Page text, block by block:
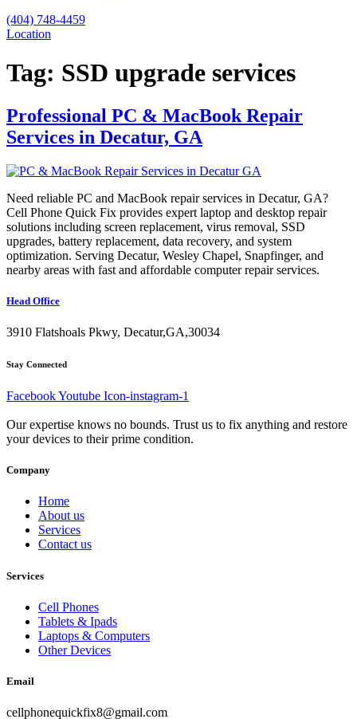
(404) 748-4459
Location
Tag: SSD upgrade services
Professional PC & MacBook Repair
Services in Decatur, GA
Need reliable PC and MacBook repair services in Decatur, GA?
Cell Phone Quick Fix provides expert laptop and desktop repair
solutions including screen replacement, virus removal, SSD
upgrades, battery replacement, data recovery, and system
optimization. Serving Decatur, Wesley Chapel, Snapfinger, and
nearby areas with fast and affordable computer repair services.
Head Office
3910 Flatshoals Pkwy, Decatur,GA,30034
Stay Connected
FacebookYoutube Icon-instagram-1
Our expertise knows no bounds. Trust us to fix anything and restore
your devices to their prime condition.
Company
Home
About us
Services
Contact us
Services
Cell Phones
Tablets & Ipads
Laptops & Computers
Other Devices
Email
cellphonequickfix8@gmail.com